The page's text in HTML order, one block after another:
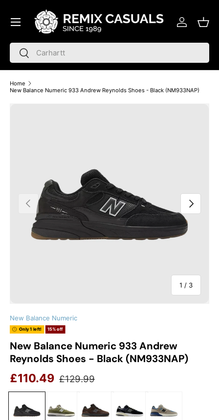
Skip to content
Search
Search
Log in
Menu
Home
New Balance Numeric 933 Andrew Reynolds Shoes - Black (NM933NAP)
Previous
1 / of
3
Next
New Balance Numeric
Only 1 left! 15% off
New Balance Numeric 933 Andrew
Reynolds Shoes - Black (NM933NAP)
Sale price
£110.49 Regular price
£129.99